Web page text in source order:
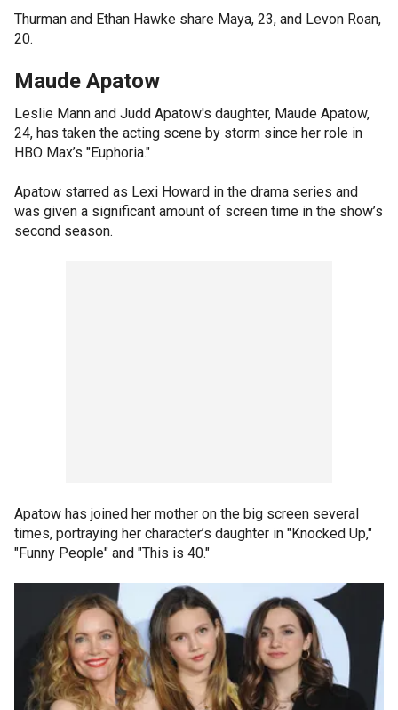
Thurman and Ethan Hawke share Maya, 23, and Levon Roan,
20.
Maude Apatow
Leslie Mann and Judd Apatow's daughter, Maude Apatow,
24, has taken the acting scene by storm since her role in
HBO Max’s "Euphoria."
Apatow starred as Lexi Howard in the drama series and
was given a significant amount of screen time in the show’s
second season.
Apatow has joined her mother on the big screen several
times, portraying her character’s daughter in "Knocked Up,"
"Funny People" and "This is 40."